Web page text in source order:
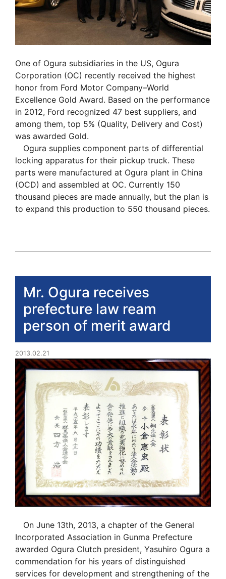
One of Ogura subsidiaries in the US, Ogura
Corporation (OC) recently received the highest
honor from Ford Motor Company–World
Excellence Gold Award. Based on the performance
in 2012, Ford recognized 47 best suppliers, and
among them, top 5% (Quality, Delivery and Cost)
was awarded Gold.
Ogura supplies component parts of differential
locking apparatus for their pickup truck. These
parts were manufactured at Ogura plant in China
(OCD) and assembled at OC. Currently 150
thousand pieces are made annually, but the plan is
to expand this production to 550 thousand pieces.
Mr. Ogura receives
prefecture law ream
person of merit award
2013.02.21
On June 13th, 2013, a chapter of the General
Incorporated Association in Gunma Prefecture
awarded Ogura Clutch president, Yasuhiro Ogura a
commendation for his years of distinguished
services for development and strengthening of the